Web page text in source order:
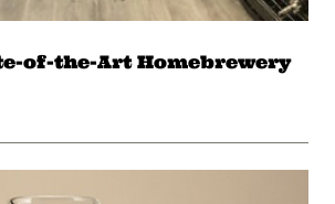
of-the-Art Homebrewery